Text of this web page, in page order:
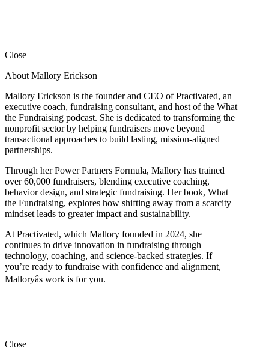
Close
About Mallory Erickson
Mallory Erickson is the founder and CEO of Practivated, an
executive coach, fundraising consultant, and host of the What
the Fundraising podcast. She is dedicated to transforming the
nonprofit sector by helping fundraisers move beyond
transactional approaches to build lasting, mission-aligned
partnerships.
Through her Power Partners Formula, Mallory has trained
over 60,000 fundraisers, blending executive coaching,
behavior design, and strategic fundraising. Her book, What
the Fundraising, explores how shifting away from a scarcity
mindset leads to greater impact and sustainability.
At Practivated, which Mallory founded in 2024, she
continues to drive innovation in fundraising through
technology, coaching, and science-backed strategies. If
you’re ready to fundraise with confidence and alignment,
Malloryâs work is for you.
Close